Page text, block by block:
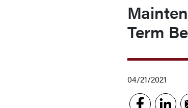
Term
04/21/2021